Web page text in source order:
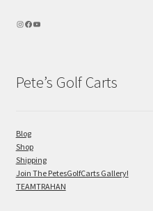
Pete’s Golf Carts
Blog
Shop
Shipping
Join The PetesGolfCarts Gallery!
TEAMTRAHAN